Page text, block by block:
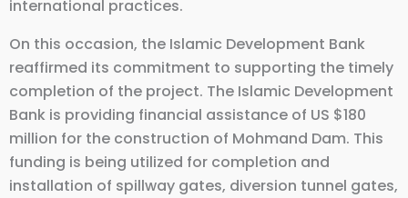
international practices.
On this occasion, the Islamic Development Bank
reaffirmed its commitment to supporting the timely
completion of the project. The Islamic Development
Bank is providing financial assistance of US $180
million for the construction of Mohmand Dam. This
funding is being utilized for completion and
installation of spillway gates, diversion tunnel gates,